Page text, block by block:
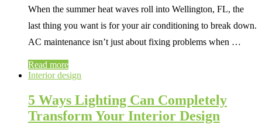
When the summer heat waves roll into Wellington, FL, the
last thing you want is for your air conditioning to break down.
AC maintenance isn’t just about fixing problems when …
Read more
Interior design
5 Ways Lighting Can Completely
Transform Your Interior Design